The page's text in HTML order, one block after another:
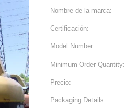
Nombre de la marca:
Certificación:
Model Number:
Minimum Order Quantity:
Precio:
Packaging Details: